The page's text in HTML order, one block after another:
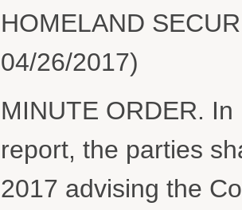
HOMELAND
04/26/2017)
MINUTE ORDER.
report, the parties
2017 advising the